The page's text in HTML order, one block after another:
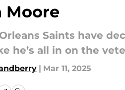
Moore
Saints have
he’s all in on the
| Mar 11, 2025